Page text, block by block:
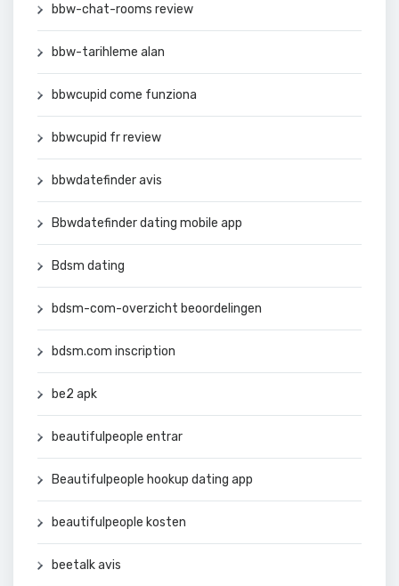
bbw-chat-rooms review
bbw-tarihleme alan
bbwcupid come funziona
bbwcupid fr review
bbwdatefinder avis
Bbwdatefinder dating mobile app
Bdsm dating
bdsm-com-overzicht beoordelingen
bdsm.com inscription
be2 apk
beautifulpeople entrar
Beautifulpeople hookup dating app
beautifulpeople kosten
beetalk avis